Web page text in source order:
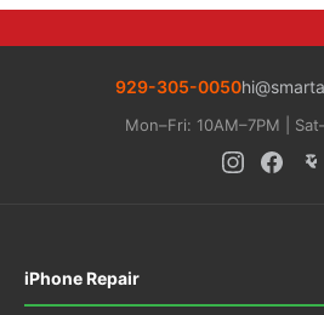
929-305-0050
Mon–Fri: 10AM–7PM |
iPhone Repair